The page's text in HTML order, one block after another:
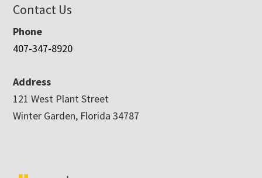
Contact Us
Phone
407-347-8920
Address
121 West Plant Street
Winter Garden, Florida 34787